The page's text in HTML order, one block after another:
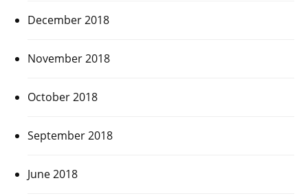
December 2018
November 2018
October 2018
September 2018
June 2018